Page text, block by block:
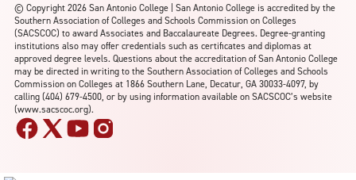
© Copyright 2026 San Antonio College | San Antonio College is accredited by the
Southern Association of Colleges and Schools Commission on Colleges
(SACSCOC) to award Associates and Baccalaureate Degrees. Degree-granting
institutions also may offer credentials such as certificates and diplomas at
approved degree levels. Questions about the accreditation of San Antonio College
may be directed in writing to the Southern Association of Colleges and Schools
Commission on Colleges at 1866 Southern Lane, Decatur, GA 30033-4097, by
calling (404) 679-4500, or by using information available on SACSCOC’s website
(www.sacscoc.org).